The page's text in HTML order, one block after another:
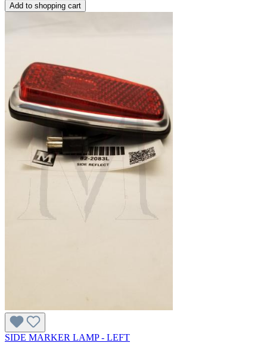
Add to shopping cart
SIDE MARKER LAMP - LEFT